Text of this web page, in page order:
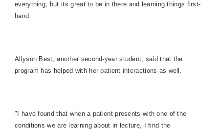
everything, but its great to be in there and learning things first-
hand.
Allyson Best, another second-year student, said that the
program has helped with her patient interactions as well.
"I have found that when a patient presents with one of the
conditions we are learning about in lecture, I find the